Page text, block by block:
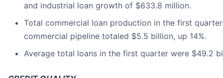
and industrial loan growth of $633.8 million.
Total commercial loan production in the first
commercial pipeline totaled $5.5 billion, up 14%.
Average total loans in the first quarter were $49.2